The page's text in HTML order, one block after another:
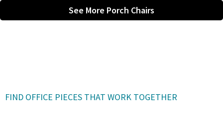
See More Porch Chairs
FIND OFFICE PIECES THAT WORK TOGETHER